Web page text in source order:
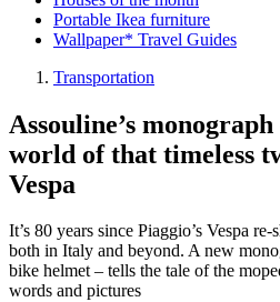
Portable Ikea furniture
Wallpaper* Travel Guides
Transportation
Assouline’s
world of that timeless
Vespa
It’s 80 years since Piaggio’s Vespa
both in Italy and beyond. A new
bike helmet – tells the tale of the
words and pictures